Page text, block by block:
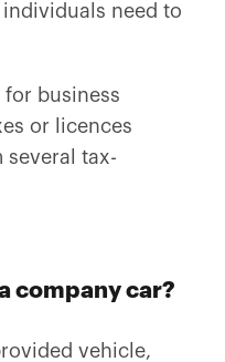
need to
business
or licences
several tax-
company car?
vehicle,